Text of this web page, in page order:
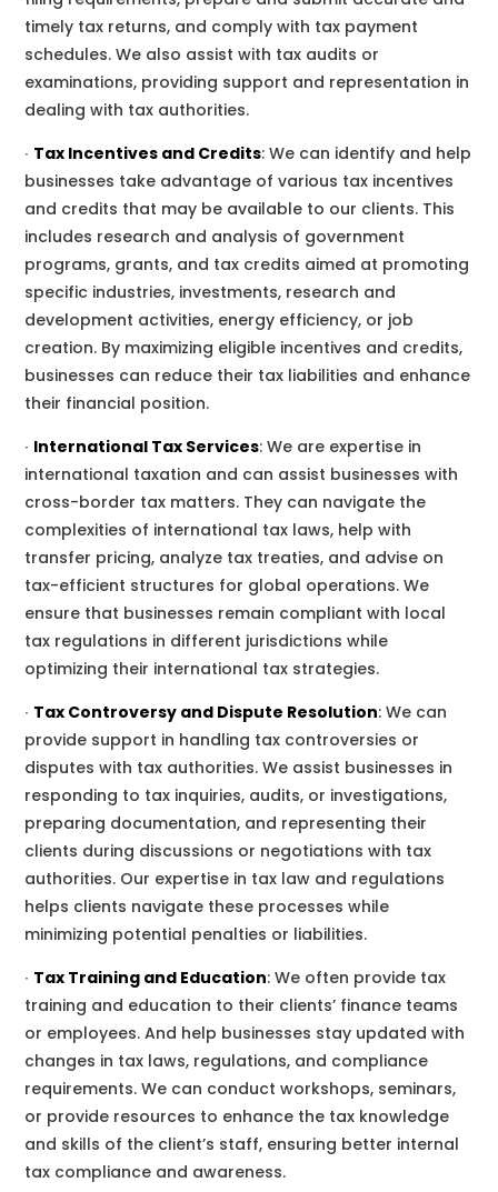
timely tax returns, and comply with tax payment
schedules.We also assist with tax audits or
examinations, providing support and representation in
dealing with tax authorities.
∙ Tax Incentives and Credits: We can identify and help
businesses take advantage of various tax incentives
and credits that may be available to our clients. This
includes research and analysis of government
programs, grants, and tax credits aimed at promoting
specific industries, investments, research and
development activities, energy efficiency, or job
creation. By maximizing eligible incentives and credits,
businesses can reduce their tax liabilities and enhance
their financial position.
∙ International Tax Services: We are expertise in
international taxation and can assist businesses with
cross-border tax matters. They can navigate the
complexities of international tax laws, help with
transfer pricing, analyze tax treaties, and advise on
tax-efficient structures for global operations.We
ensure that businesses remain compliant with local
tax regulations in different jurisdictions while
optimizing their international tax strategies.
∙ Tax Controversy and Dispute Resolution: We can
provide support in handling tax controversies or
disputes with tax authorities.We assist businesses in
responding to tax inquiries, audits, or investigations,
preparing documentation, and representing their
clients during discussions or negotiations with tax
authorities. Our expertise in tax law and regulations
helps clients navigate these processes while
minimizing potential penalties or liabilities.
∙ Tax Training and Education: We often provide tax
training and education to their clients’ finance teams
or employees.And help businesses stay updated with
changes in tax laws, regulations, and compliance
requirements.We can conduct workshops, seminars,
or provide resources to enhance the tax knowledge
and skills of the client’s staff, ensuring better internal
tax compliance and awareness.